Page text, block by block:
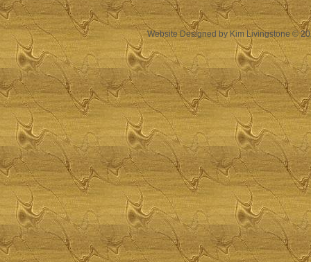
Website Designed by Kim Livingstone ©